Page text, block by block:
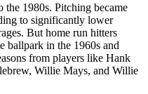
1980s. Pitching became
to significantly lower
But home run hitters
ballpark in the 1960s and
from players like Hank
Willie Mays, and Willie